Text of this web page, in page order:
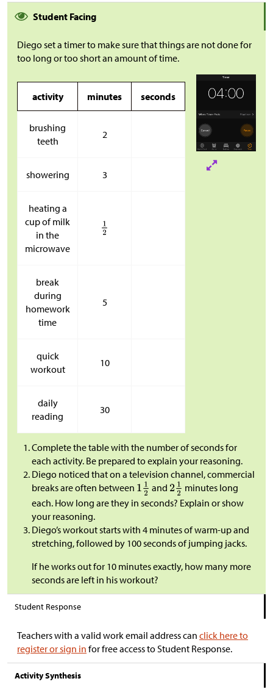
Student Facing
Diego set a timer to make sure that things are not done for
too long or too short an amount of time.
activity minutes seconds
brushing
teeth
2
showering 3
heating a
cup of milk
in the
microwave
break
during
homework
time
5
quick
workout
10
daily
reading
30
Complete the table with the number of seconds for
each activity. Be prepared to explain your reasoning.
Diego noticed that on a television channel, commercial
breaks are often between
and
minutes long
each. How long are they in seconds? Explain or show
your reasoning.
Diego’s workout starts with 4 minutes of warm-up and
stretching, followed by 100 seconds of jumping jacks.
If he works out for 10 minutes exactly, how many more
seconds are left in his workout?
Student Response
Teachers with a valid work email address can click here to
register or sign in for free access to Student Response.
Activity Synthesis